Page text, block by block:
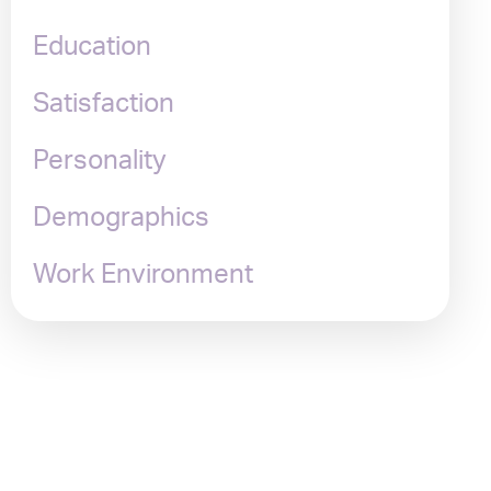
Education
Satisfaction
Personality
Demographics
Work Environment